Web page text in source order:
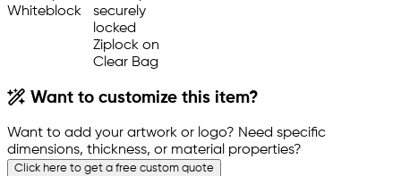
Want to customize this item?
Want to add your artwork or logo? Need specific
dimensions, thickness, or material properties?
Click here to get a free custom quote